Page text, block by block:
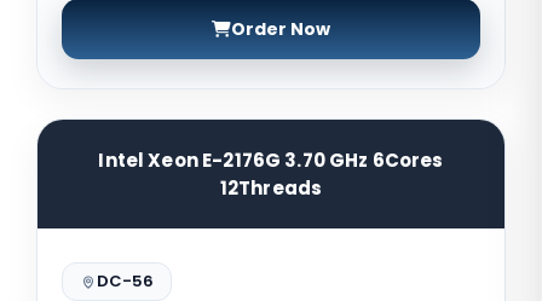
Order Now
Intel Xeon E-2176G 3.70 GHz 6Cores
12Threads
DC-56